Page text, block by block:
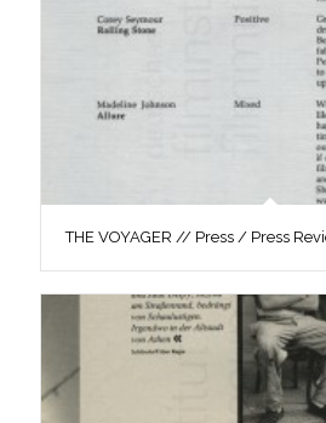
THE VOYAGER // Press / Press